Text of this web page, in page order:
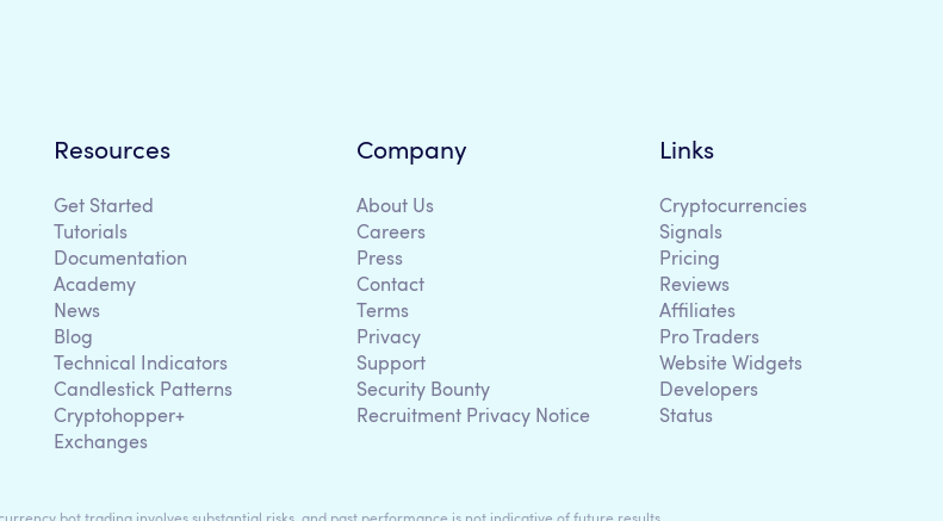
Resources
Get Started
Tutorials
Documentation
Academy
News
Blog
Technical Indicators
Candlestick Patterns
Cryptohopper+
Exchanges
Company
About Us
Careers
Press
Contact
Terms
Privacy
Support
Security Bounty
Recruitment Privacy Notice
Links
Cryptocurrencies
Signals
Pricing
Reviews
Affiliates
Pro Traders
Website Widgets
Developers
Status